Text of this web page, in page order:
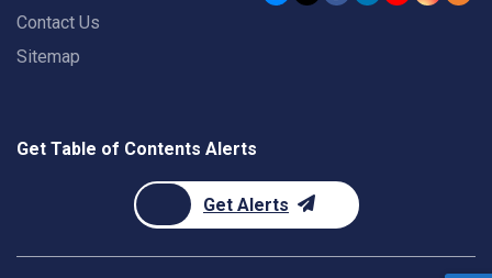
Contact Us
Sitemap
Get Table of Contents Alerts
Get Alerts